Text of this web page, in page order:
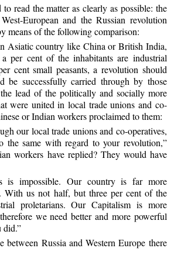
read the matter as clearly as possible: the
European and the Russian revolution
means of the following comparison:
Asiatic country like China or British India,
per cent of the inhabitants are industrial
cent small peasants, a revolution should
be successfully carried through by those
lead of the politically and socially more
were united in local trade unions and co-
or Indian workers proclaimed to them:
our local trade unions and co-operatives,
the same with regard to your revolution,”
workers have replied? They would have
is impossible. Our country is far more
With us not half, but three per cent of the
proletarians. Our Capitalism is more
we need better and more powerful
did.”
between Russia and Western Europe there